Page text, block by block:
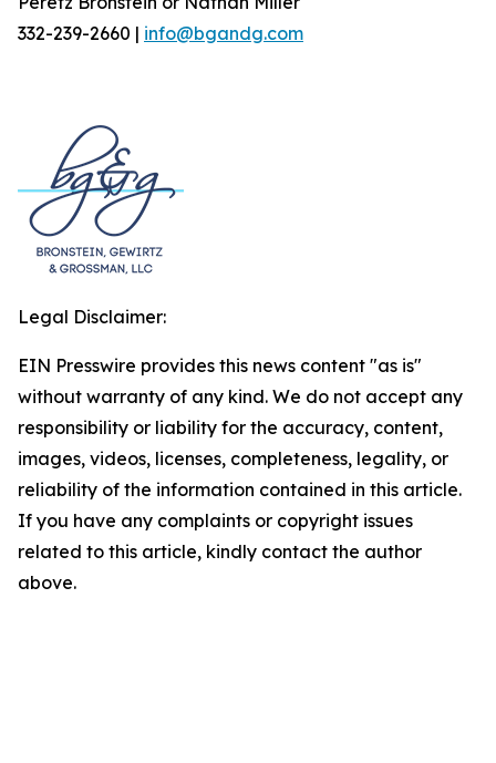
332-239-2660 | info@bgandg.com
Legal Disclaimer:
EIN Presswire provides this news content "as is"
without warranty of any kind. We do not accept any
responsibility or liability for the accuracy, content,
images, videos, licenses, completeness, legality, or
reliability of the information contained in this article.
If you have any complaints or copyright issues
related to this article, kindly contact the author
above.